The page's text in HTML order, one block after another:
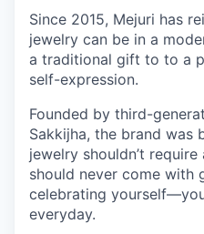
Since 2015, Mejuri has
jewelry can be in a
a traditional gift to to a
self-expression.
Founded by third-
Sakkijha, the brand was
jewelry shouldn’t
should never come with
celebrating
everyday.